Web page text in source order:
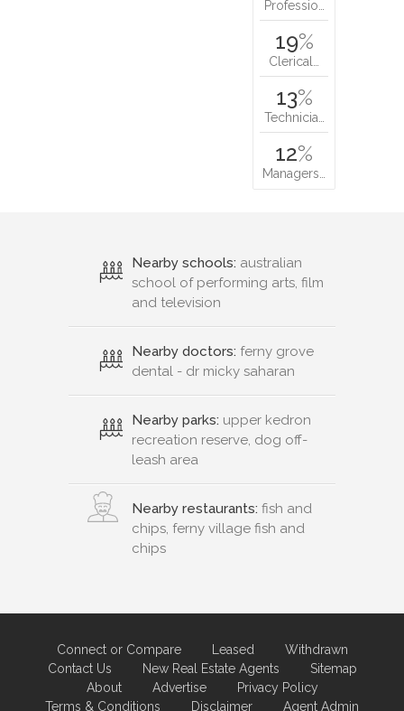
Professio…
19%
Clerical…
13%
Technicia…
12%
Managers…
Nearby schools: australian
school of performing arts, film
and television
Nearby doctors: ferny grove
dental - dr micky saharan
Nearby parks: upper kedron
recreation reserve, dog off-
leash area
Nearby restaurants: fish and
chips, ferny village fish and
chips
Connect or Compare Leased
Withdrawn
Contact Us
New Real Estate Agents
Sitemap
About
Advertise
Privacy Policy
Terms & Conditions
Disclaimer Agent Admin